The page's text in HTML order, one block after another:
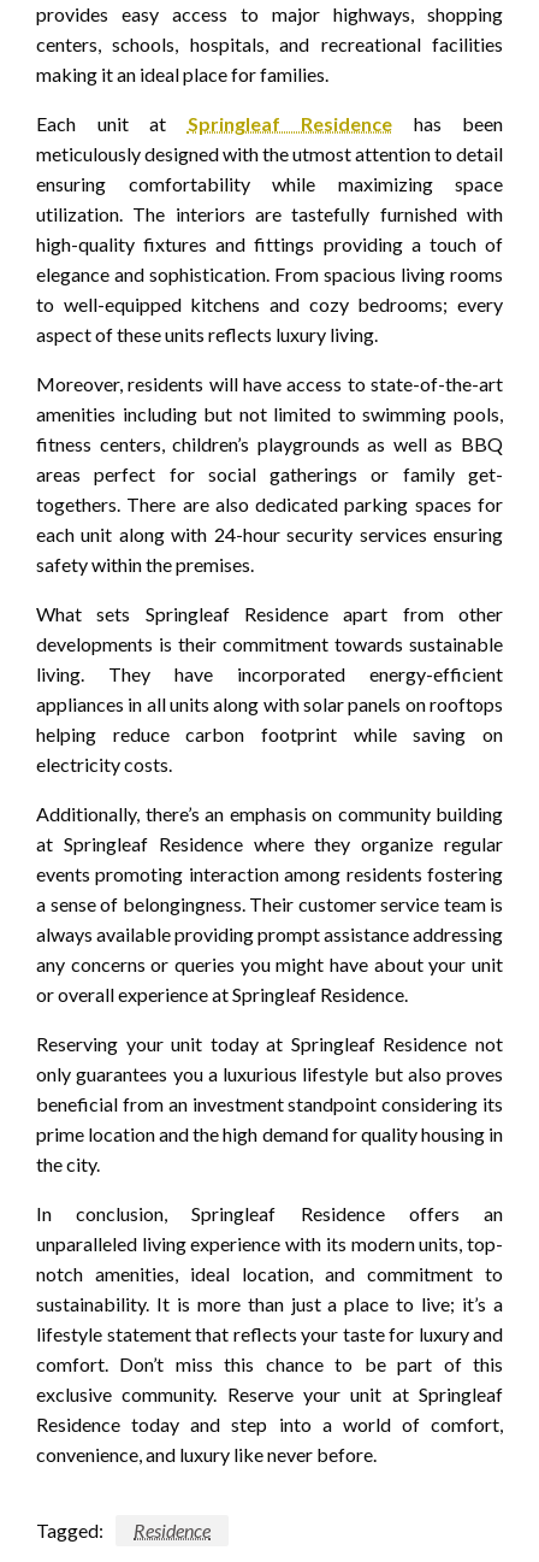
provides easy access to major highways, shopping
centers, schools, hospitals, and recreational facilities
making it an ideal place for families.
Each unit at Springleaf Residence has been
meticulously designed with the utmost attention to detail
ensuring comfortability while maximizing space
utilization. The interiors are tastefully furnished with
high-quality fixtures and fittings providing a touch of
elegance and sophistication. From spacious living rooms
to well-equipped kitchens and cozy bedrooms; every
aspect of these units reflects luxury living.
Moreover, residents will have access to state-of-the-art
amenities including but not limited to swimming pools,
fitness centers, children’s playgrounds as well as BBQ
areas perfect for social gatherings or family get-
togethers. There are also dedicated parking spaces for
each unit along with 24-hour security services ensuring
safety within the premises.
What sets Springleaf Residence apart from other
developments is their commitment towards sustainable
living. They have incorporated energy-efficient
appliances in all units along with solar panels on rooftops
helping reduce carbon footprint while saving on
electricity costs.
Additionally, there’s an emphasis on community building
at Springleaf Residence where they organize regular
events promoting interaction among residents fostering
a sense of belongingness. Their customer service team is
always available providing prompt assistance addressing
any concerns or queries you might have about your unit
or overall experience at Springleaf Residence.
Reserving your unit today at Springleaf Residence not
only guarantees you a luxurious lifestyle but also proves
beneficial from an investment standpoint considering its
prime location and the high demand for quality housing in
the city.
In conclusion, Springleaf Residence offers an
unparalleled living experience with its modern units, top-
notch amenities, ideal location, and commitment to
sustainability. It is more than just a place to live; it’s a
lifestyle statement that reflects your taste for luxury and
comfort. Don’t miss this chance to be part of this
exclusive community. Reserve your unit at Springleaf
Residence today and step into a world of comfort,
convenience, and luxury like never before.
Tagged: Residence